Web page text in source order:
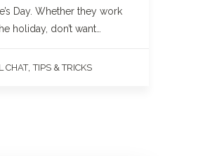
Day. Whether they work
holiday, don’t want…
CHAT,TIPS & TRICKS